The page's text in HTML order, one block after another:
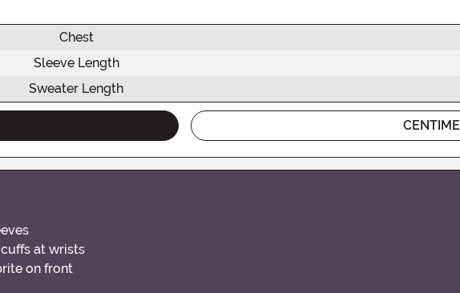
Chest
Sleeve Length
Sweater Length
at wrists
on front